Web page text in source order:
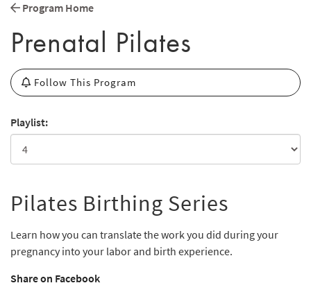
Program Home
Prenatal Pilates
Follow This Program
Playlist:
Pilates Birthing Series
Learn how you can translate the work you did during your
pregnancy into your labor and birth experience.
Share on Facebook